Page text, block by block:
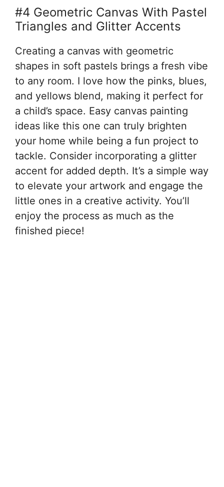
#4 Geometric Canvas With Pastel
Triangles and Glitter Accents
Creating a canvas with geometric
shapes in soft pastels brings a fresh vibe
to any room. I love how the pinks, blues,
and yellows blend, making it perfect for
a child’s space. Easy canvas painting
ideas like this one can truly brighten
your home while being a fun project to
tackle. Consider incorporating a glitter
accent for added depth. It’s a simple way
to elevate your artwork and engage the
little ones in a creative activity. You’ll
enjoy the process as much as the
finished piece!